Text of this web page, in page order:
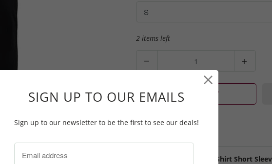
2 items left
y
ADD TO CART
Lyle & Scott Block Polo Shirt Short
SIGN UP TO OUR EMAILS
Sign up to our newsletter to be the first to see our deals!